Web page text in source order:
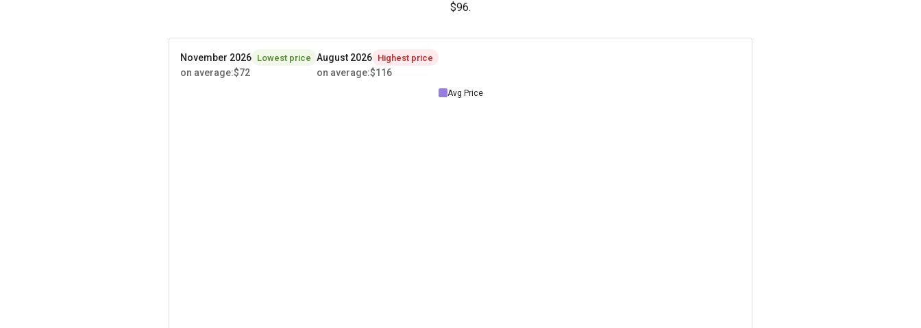
$96.
November 2026 Lowest price
on average:$72
August 2026 Highest price
on average:$116
Avg Price